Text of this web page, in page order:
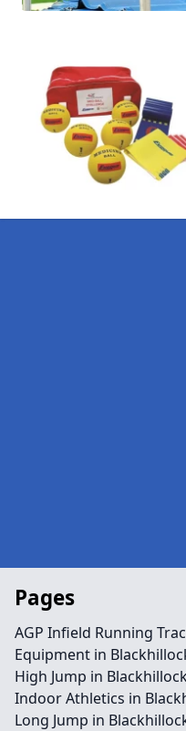
Pages
AGP Infield Running
Equipment in
High Jump in
Indoor Athletics in
Long Jump in